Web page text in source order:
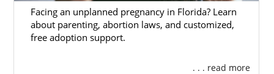
Facing an unplanned pregnancy in Florida? Learn
about parenting, abortion laws, and customized,
free adoption support.
. . . read more